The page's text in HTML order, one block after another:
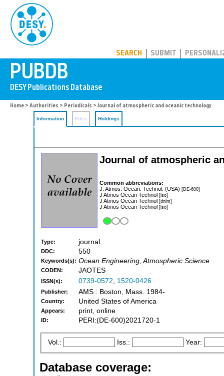
SEARCH SUBMIT
Home > Authorities > Periodicals > Journal of atmospheric and oceanic technology
Information Files Holdings
Journal of atmospheric
Common abbreviations:
J. Atmos. Ocean. Technol. (USA) [DE-600]
J Atmos Ocean Technol [iso]
J Atmos Ocean Technol [dnlm]
J Atmos Ocean Technol [iso]
Type: journal
DDC: 550
Keywords(s): Ocean Engineering, Atmospheric Science
CODEN: JAOTES
ISSN(s): 0739-0572, 1520-0426
Publisher: AMS : Boston, Mass. 1984-
Country: United States of America
Appears: print, online
ID: PERI:(DE-600)2021720-1
Vol.: Iss.: Year:
Database coverage: